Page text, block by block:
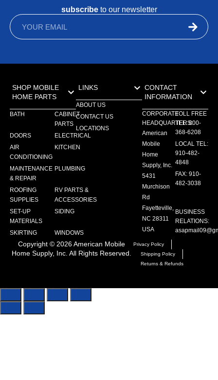
subscribeto our newsletter
SHOP MOBILE
HOME PARTS
BATH
CABINET
PARTS
DOORS
ELECTRICAL
AIR
CONDITIONING
KITCHEN
MAINTENANCE
& REPAIR
PLUMBING
ROOFING
SUPPLIES
RV PARTS &
ACCESSORIES
SET-UP
MATERIALS
SIDING
SKIRTING WINDOWS
LINKS
ABOUT US
CONTACT US
LOCATIONS
CONTACT
INFORMATION
CORPORATE
HEADQUARTERS:
American
Mobile
Home
Supply, Inc.
5431
Murchison
Rd
Fayetteville,
NC 28311
USA
TOLL FREE
TEL: 800-
368-6208
LOCAL TEL:
910-482-
4848
FAX: 910-
482-3038
BUSINESS
RELATIONS:
Copyright © 2026American Mobile
Home Supply, Inc. All Rights Reserved.
Privacy Policy
Shipping Policy
Returns & Refunds